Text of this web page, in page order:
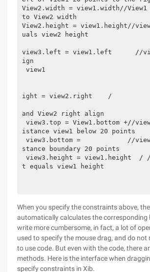
View2.width = view1.width//
to View2 width
View2.height = view1.height//
uals view2 height
view3.left = view1.left      //
ign
ight = view2.right    /
and View2 right align
istance view1 below 20 points
stance boundary 20 points
t equals view1 height
When you specify the constraints above,
automatically calculates the corresponding
write more cumbersome, in fact, a lot of
used to specify the mouse drag, and do not
to use code. But even with the code, there
methods. Here is the interface when
specify constraints in Xib.